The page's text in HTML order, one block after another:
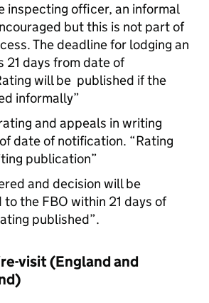
inspecting officer, an informal
but this is not part of
The deadline for lodging an
21 days from date of
will be published if the
informally”
and appeals in writing
date of notification. “Rating
publication”
and decision will be
to the FBO within 21 days of
published”.
visit (England and